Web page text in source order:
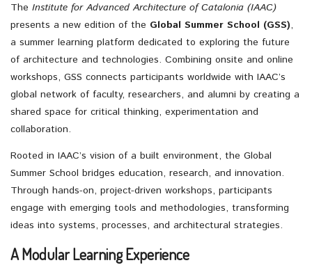
The Institute for Advanced Architecture of Catalonia (IAAC)
presents a new edition of the Global Summer School (GSS),
a summer learning platform dedicated to exploring the future
of architecture and technologies. Combining onsite and online
workshops, GSS connects participants worldwide with IAAC’s
global network of faculty, researchers, and alumni by creating a
shared space for critical thinking, experimentation and
collaboration.
Rooted in IAAC’s vision of a built environment, the Global
Summer School bridges education, research, and innovation.
Through hands-on, project-driven workshops, participants
engage with emerging tools and methodologies, transforming
ideas into systems, processes, and architectural strategies.
A Modular Learning Experience